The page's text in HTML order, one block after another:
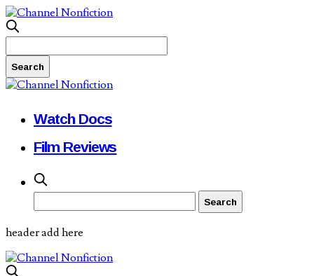
Watch Docs
Film Reviews
header add here